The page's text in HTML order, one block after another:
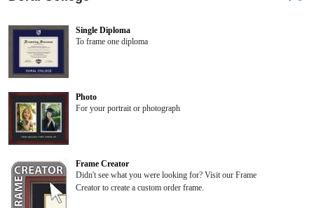
Single Diploma
To frame one diploma
Photo
For your portrait or photograph
Frame Creator
Didn't see what you were looking for? Visit our Frame
Creator to create a custom order frame.